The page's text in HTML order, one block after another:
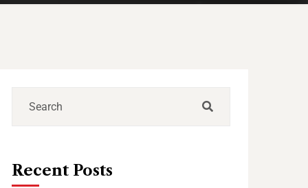
Recent Posts